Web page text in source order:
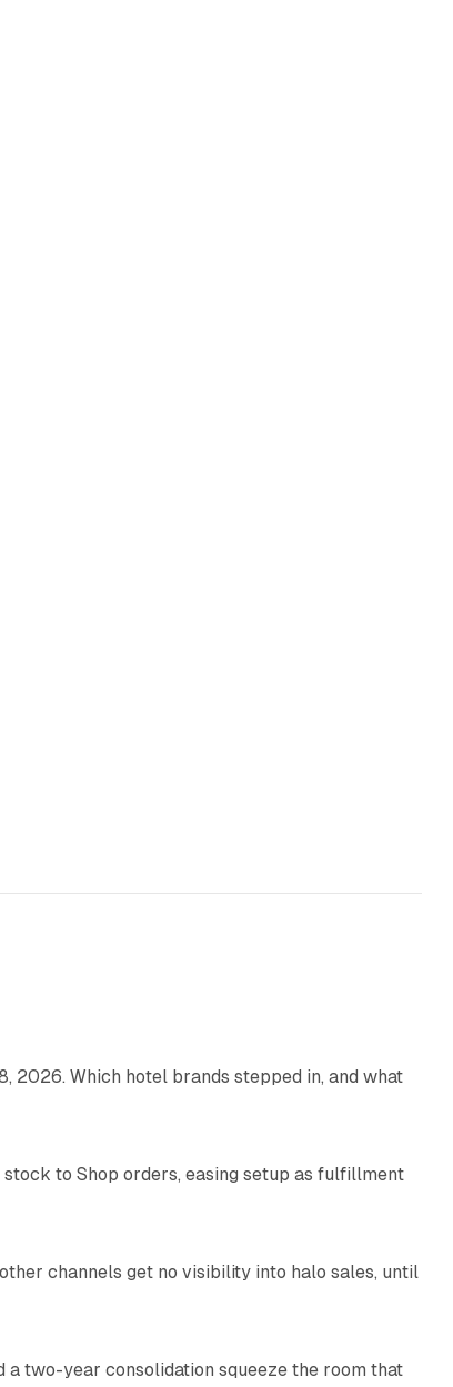
2026. Which hotel brands stepped in, and what
to Shop orders, easing setup as fulfillment
channels get no visibility into halo sales, until
a two-year consolidation squeeze the room that